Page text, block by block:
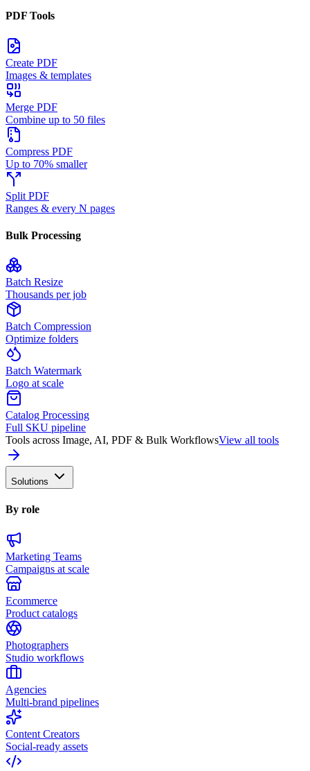
PDF Tools
Create PDF
Images & templates
Merge PDF
Combine up to 50 files
Compress PDF
Up to 70% smaller
Split PDF
Ranges & every N pages
Bulk Processing
Batch Resize
Thousands per job
Batch Compression
Optimize folders
Batch Watermark
Logo at scale
Catalog Processing
Full SKU pipeline
Tools across Image, AI, PDF & Bulk WorkflowsView all tools
Solutions
By role
Marketing Teams
Campaigns at scale
Ecommerce
Product catalogs
Photographers
Studio workflows
Agencies
Multi-brand pipelines
Content Creators
Social-ready assets